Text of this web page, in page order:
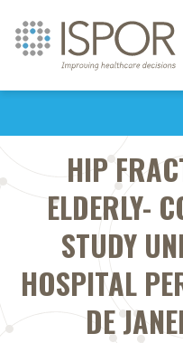
HIP
ELDERLY-
STUDY
HOSPITAL
DE